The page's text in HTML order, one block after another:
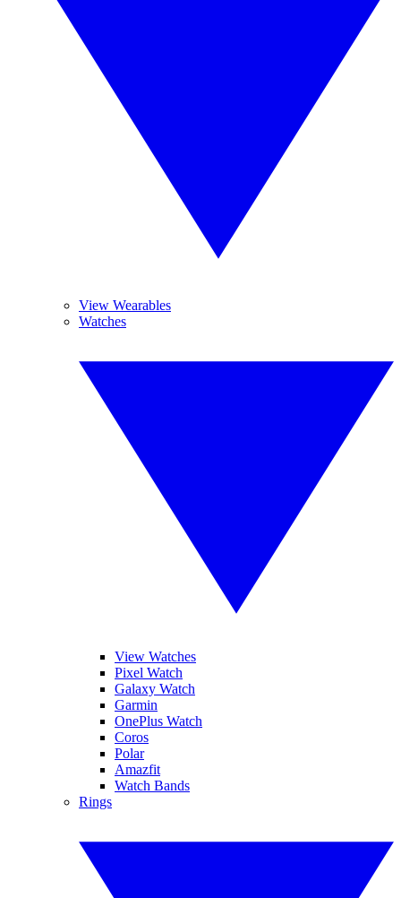
View Wearables
Watches
View Watches
Pixel Watch
Galaxy Watch
Garmin
OnePlus Watch
Coros
Polar
Amazfit
Watch Bands
Rings